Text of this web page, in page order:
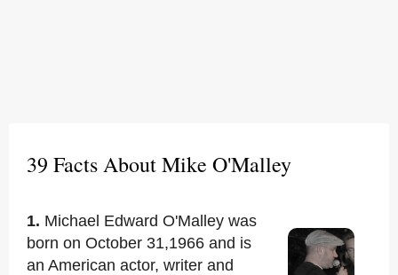
39 Facts About Mike O'Malley
1. Michael Edward O'Malley was
born on October 31,1966 and is
an American actor, writer and